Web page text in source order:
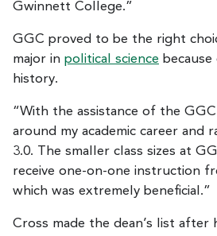
Gwinnett College.”
GGC proved to be the right
major in political science
history.
“With the assistance of the
around my academic career and
3.0. The smaller class sizes at
receive one-on-one instruction
which was extremely beneficial.”
Cross made the dean’s list after